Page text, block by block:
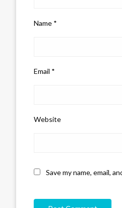
Name *
Email *
Website
Save my name, email,